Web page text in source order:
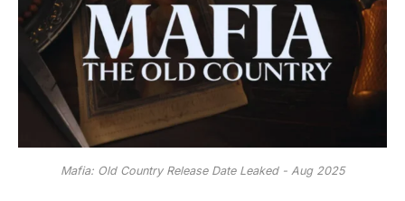
Mafia: Old Country Release Date Leaked - Aug 2025